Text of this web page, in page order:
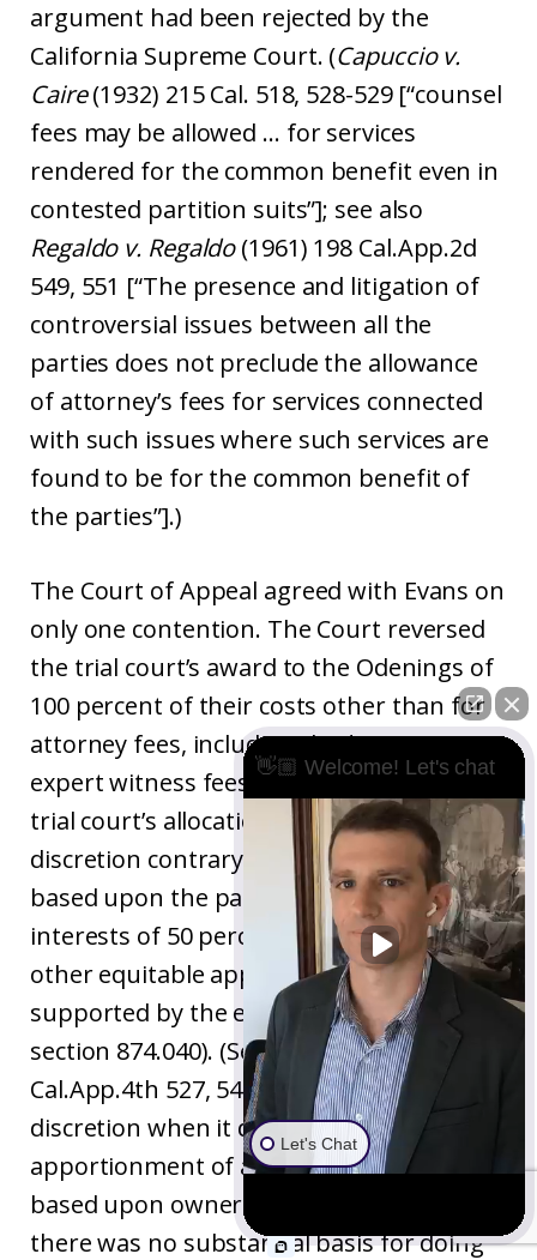
argument had been rejected by the
California Supreme Court. (Capuccio v.
Caire(1932) 215 Cal. 518, 528-529 [“counsel
fees may be allowed … for services
rendered for the common benefit even in
contested partition suits”]; see also
Regaldo v. Regaldo(1961) 198 Cal.App.2d
549, 551 [“The presence and litigation of
controversial issues between all the
parties does not preclude the allowance
of attorney’s fees for services connected
with such issues where such services are
found to be for the common benefit of
the parties”].)
The Court of Appeal agreed with Evans on
only one contention. The Court reversed
the trial court’s award to the Odenings of
100 percent of their costs other than for
attorney fees, including the $8,850 in
expert witness fees. The Court held the
trial court’s allocation to be an abuse of
discretion contrary to apportionment
based upon the parties’ ownership
interests of 50 percent each (or some
other equitable apportionment
supported by the evidence as required by
section 874.040). (See
Finney v. Gomez , 111
Cal.App.4th 527, 548 [trial court abused its
discretion when it deviated from
apportionment of attorney fees and costs
based upon ownership interest when
there was no substantial basis for doing
👋🏼 Welcome! Let's chat
Let's Chat